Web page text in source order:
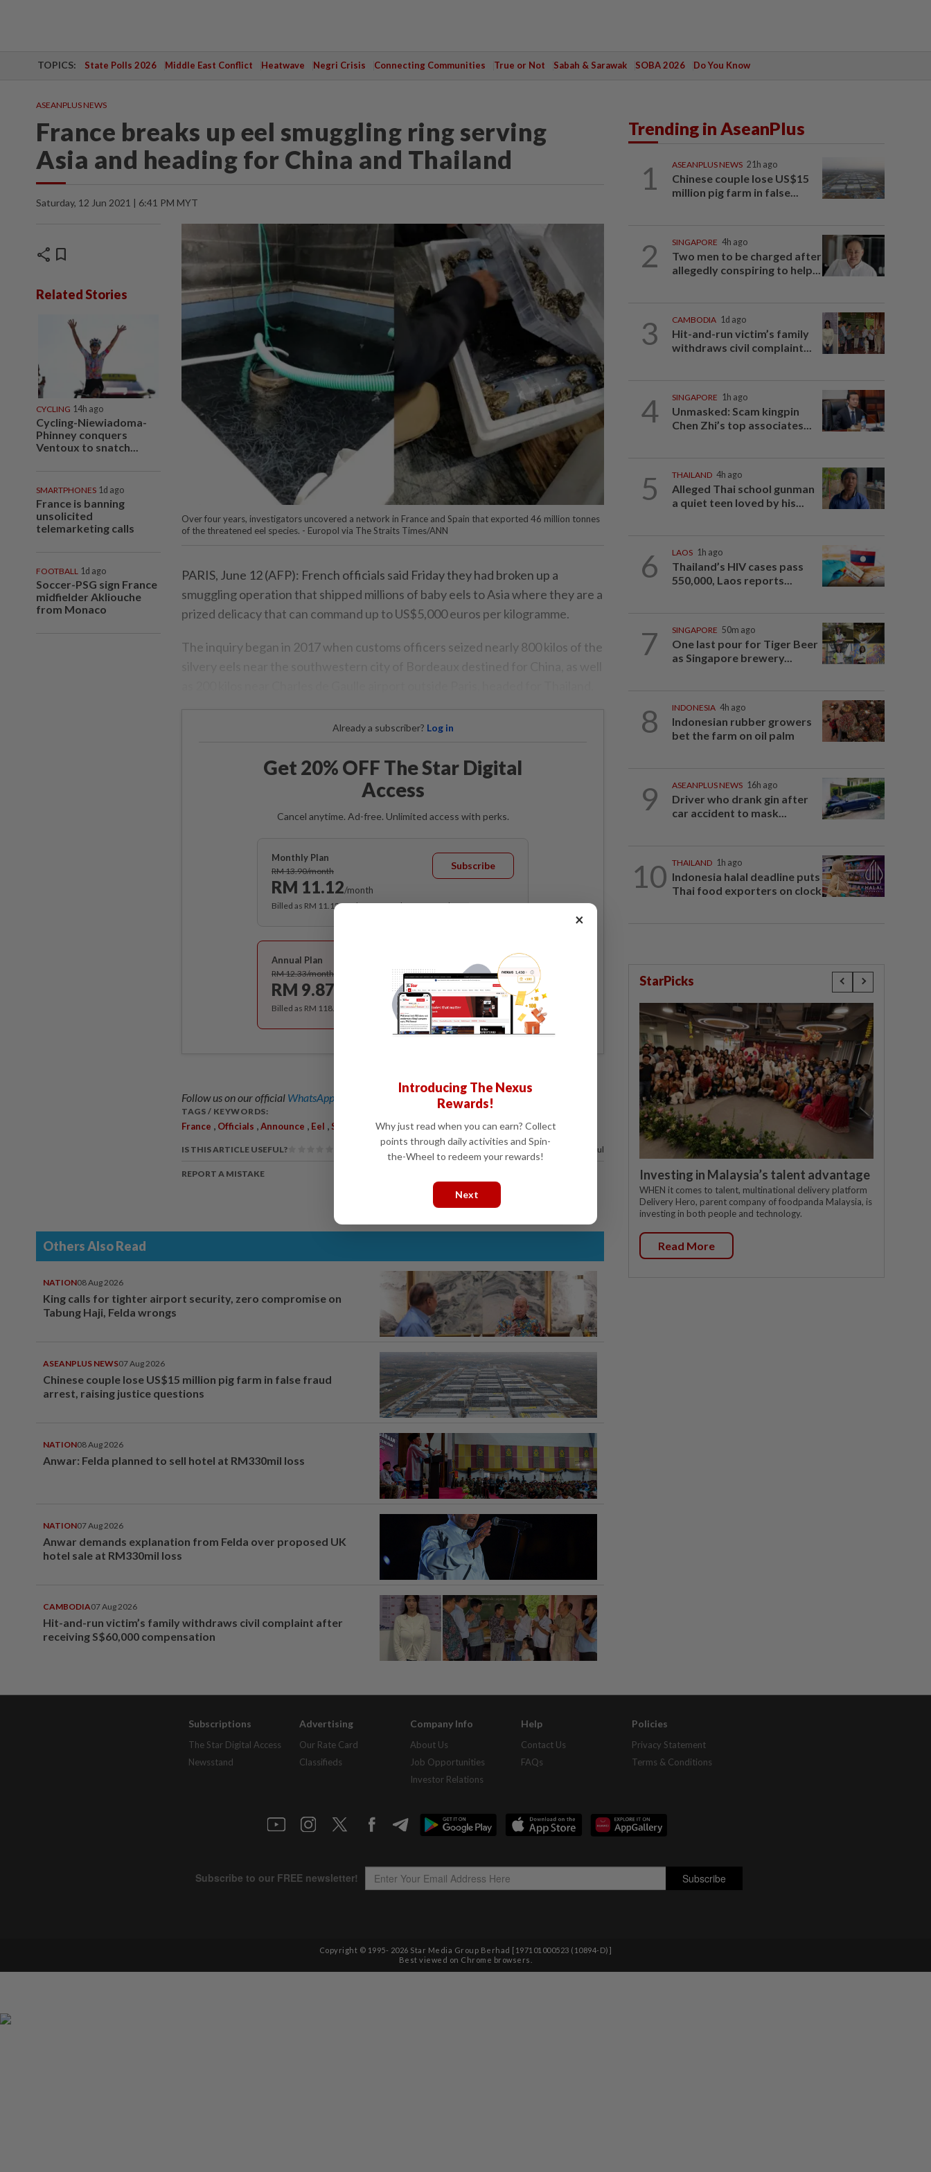
TOPICS: State Polls 2026 Middle East Conflict Heatwave Negri Crisis Connecting Communities True or Not Sabah & Sarawak SOBA 2026 Do You Know
ASEANPLUS NEWS
France breaks up eel smuggling ring serving
Asia and heading for China and Thailand
Saturday, 12 Jun 2021 | 6:41 PM MYT
share bookmark
Related Stories
CYCLING 14h ago
Cycling-Niewiadoma-
Phinney conquers
Ventoux to snatch...
SMARTPHONES 1d ago
France is banning
unsolicited
telemarketing calls
FOOTBALL 1d ago
Soccer-PSG sign France
midfielder Akliouche
from Monaco
Over four years, investigators uncovered a network in France and Spain that exported 46 million tonnes
of the threatened eel species. - Europol via The Straits Times/ANN
PARIS, June 12 (AFP): French officials said Friday they had broken up a
smuggling operation that shipped millions of baby eels to Asia where they are a
prized delicacy that can command up to US$5,000 euros per kilogramme.
The inquiry began in 2017 when customs officers seized nearly 800 kilos of the
Already a subscriber? Log in
Get 20% OFF The Star Digital
Access
Cancel anytime. Ad-free. Unlimited access with perks.
Monthly Plan
RM 13.90/month
RM 11.12/month
Subscribe
Billed as RM 11.12 for the 1st month, RM 13.90 thereafter.
Annual Plan
RM 12.33/month
RM 9.87
Subscribe
Billed as RM 118.40 for the 1st year, RM 148 thereafter.
Follow us on our official WhatsApp channel for breaking news alerts and key updates!
TAGS / KEYWORDS:
France , Officials ,Announce , Eel , Smuggling Ring,Asia,Smashed
IS THIS ARTICLE USEFUL? 50% of our readers find this article useful
REPORT A MISTAKE
Others Also Read
NATION08 Aug 2026
King calls for tighter airport security, zero compromise on
Tabung Haji, Felda wrongs
ASEANPLUS NEWS07 Aug 2026
Chinese couple lose US$15 million pig farm in false fraud
arrest, raising justice questions
NATION08 Aug 2026
Anwar: Felda planned to sell hotel at RM330mil loss
NATION07 Aug 2026
Anwar demands explanation from Felda over proposed UK
hotel sale at RM330mil loss
CAMBODIA07 Aug 2026
Hit-and-run victim’s family withdraws civil complaint after
receiving S$60,000 compensation
Trending in AseanPlus
1 ASEANPLUS NEWS 21h ago
Chinese couple lose US$15
million pig farm in false...
2 SINGAPORE 4h ago
Two men to be charged after
allegedly conspiring to help...
3 CAMBODIA 1d ago
Hit-and-run victim’s family
withdraws civil complaint...
4 SINGAPORE 1h ago
Unmasked: Scam kingpin
Chen Zhi’s top associates...
5 THAILAND 4h ago
Alleged Thai school gunman
a quiet teen loved by his...
6 LAOS 1h ago
Thailand’s HIV cases pass
550,000, Laos reports...
7 SINGAPORE 50m ago
One last pour for Tiger Beer
as Singapore brewery...
8 INDONESIA 4h ago
Indonesian rubber growers
bet the farm on oil palm
9 ASEANPLUS NEWS 16h ago
Driver who drank gin after
car accident to mask...
10 THAILAND 1h ago
Indonesia halal deadline puts
Thai food exporters on clock
StarPicks
Investing in Malaysia’s talent advantage
WHEN it comes to talent, multinational delivery platform
Delivery Hero, parent company of foodpanda Malaysia, is
investing in both people and technology.
Read More
Subscriptions
The Star Digital Access
Newsstand
Advertising
Our Rate Card
Classifieds
Company Info
About Us
Job Opportunities
Investor Relations
Help
Contact Us
FAQs
Policies
Privacy Statement
Terms & Conditions
Copyright © 1995- 2026 Star Media Group Berhad [197101000523 (10894-D)]
Best viewed on Chrome browsers.
×
Introducing The Nexus
Rewards!
Why just read when you can earn? Collect
points through daily activities and Spin-
the-Wheel to redeem your rewards!
Next